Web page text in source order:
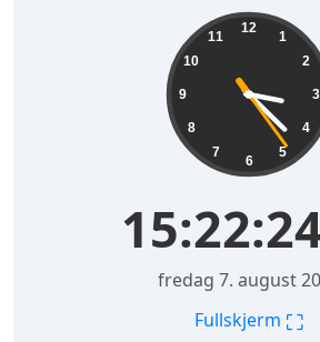
12
1
2
3
4
5
6
7
8
9
10
11
fredag 7. august
Fullskjerm ⛶